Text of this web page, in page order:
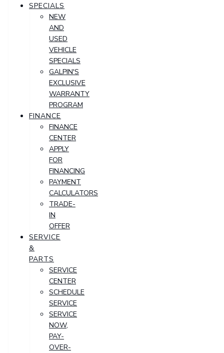
SPECIALS
NEW
AND
USED
VEHICLE
SPECIALS
GALPIN'S
EXCLUSIVE
WARRANTY
PROGRAM
FINANCE
FINANCE
CENTER
APPLY
FOR
FINANCING
PAYMENT
CALCULATORS
TRADE-
IN
OFFER
SERVICE
&
PARTS
SERVICE
CENTER
SCHEDULE
SERVICE
SERVICE
NOW,
PAY-
OVER-